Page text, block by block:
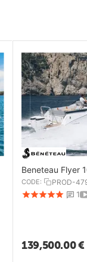
Beneteau Flyer
CODE: PROD-
1
139,500.00€